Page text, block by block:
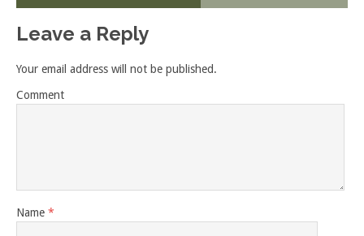
Leave a Reply
Your email address will not be published.
Comment
Name *